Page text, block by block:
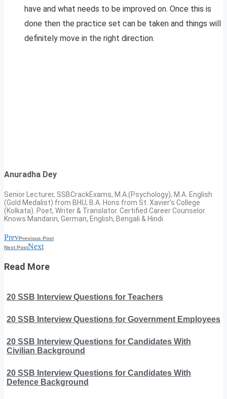
have and what needs to be improved on. Once this is
done then the practice set can be taken and things will
definitely move in the right direction.
Anuradha Dey
Senior Lecturer, SSBCrackExams, M.A.(Psychology), M.A. English
(Gold Medalist) from BHU; B.A. Hons from St. Xavier’s College
(Kolkata). Poet, Writer & Translator. Certified Career Counselor.
Knows Mandarin, German, English, Bengali & Hindi.
PrevPrevious Post
Next PostNext
Read More
20 SSB Interview Questions for Teachers
20 SSB Interview Questions for Government Employees
20 SSB Interview Questions for Candidates With
Civilian Background
20 SSB Interview Questions for Candidates With
Defence Background